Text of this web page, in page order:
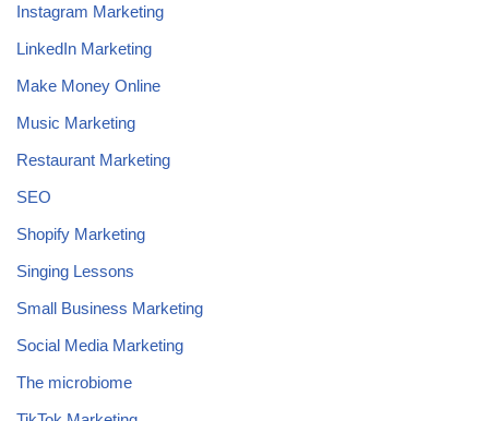
Instagram Marketing
LinkedIn Marketing
Make Money Online
Music Marketing
Restaurant Marketing
SEO
Shopify Marketing
Singing Lessons
Small Business Marketing
Social Media Marketing
The microbiome